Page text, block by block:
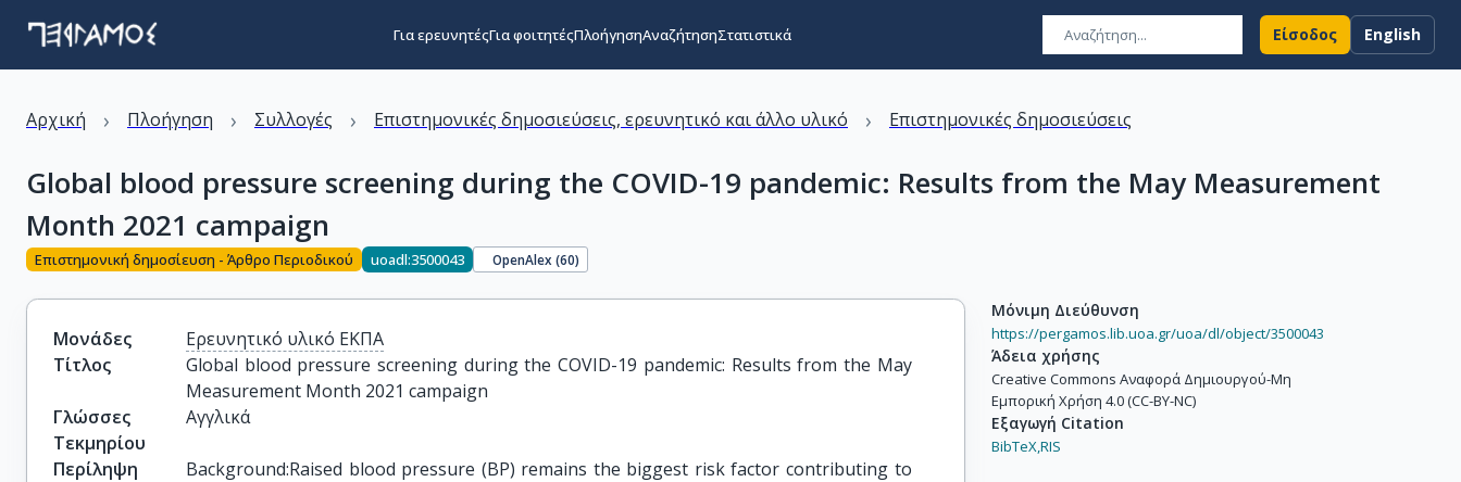
Για ερευνητέςΓια φοιτητέςΠλοήγησηΑναζήτησηΣτατιστικά Είσοδος English
Αρχική › Πλοήγηση › Συλλογές › Επιστημονικές δημοσιεύσεις, ερευνητικό και άλλο υλικό › Επιστημονικές δημοσιεύσεις
Global blood pressure screening during the COVID-19 pandemic: Results from the May Measurement
Month 2021 campaign
Επιστημονική δημοσίευση - Άρθρο Περιοδικού uoadl:3500043 OpenAlex (60)
Μονάδες
Ερευνητικό υλικό ΕΚΠΑ
Τίτλος
Global blood pressure screening during the COVID-19 pandemic: Results from the May
Measurement Month 2021 campaign
Γλώσσες
Τεκμηρίου
Αγγλικά
Περίληψη
Background:Raised blood pressure (BP) remains the biggest risk factor contributing to
Μόνιμη Διεύθυνση
https://pergamos.lib.uoa.gr/uoa/dl/object/3500043
Άδεια χρήσης
Creative Commons Αναφορά Δημιουργού-Μη
Εμπορική Χρήση 4.0 (CC-BY-NC)
Εξαγωγή Citation
BibTeX,RIS